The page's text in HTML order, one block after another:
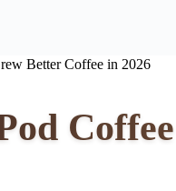
Better Coffee in 2026